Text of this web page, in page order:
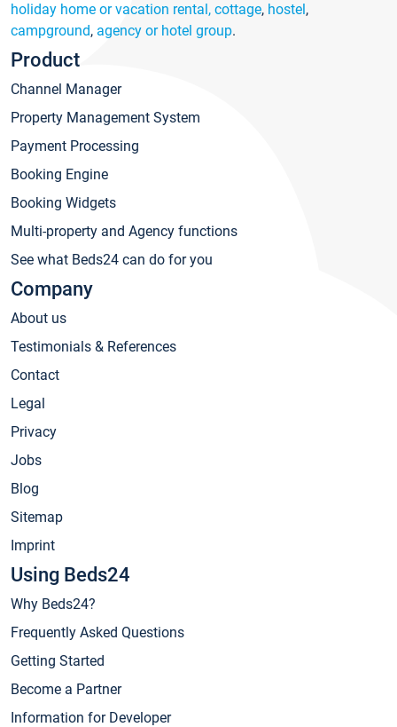
holiday home or vacation rental, cottage, hostel,
campground, agency or hotel group.
Product
Channel Manager
Property Management System
Payment Processing
Booking Engine
Booking Widgets
Multi-property and Agency functions
See what Beds24 can do for you
Company
About us
Testimonials & References
Contact
Legal
Privacy
Jobs
Blog
Sitemap
Imprint
Using Beds24
Why Beds24?
Frequently Asked Questions
Getting Started
Become a Partner
Information for Developer